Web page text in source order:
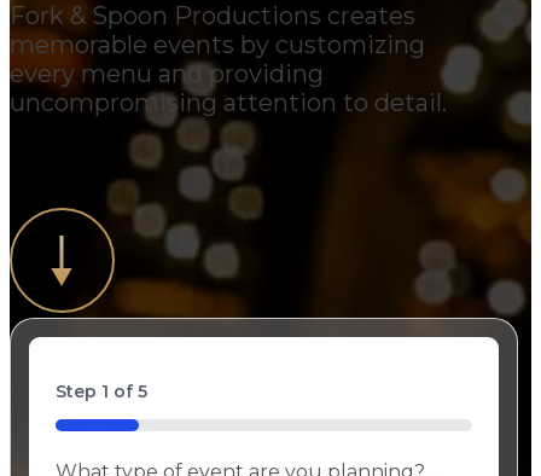
Fork & Spoon Productions creates
memorable events by customizing
every menu and providing
uncompromising attention to detail.
Step 1 of5
20%